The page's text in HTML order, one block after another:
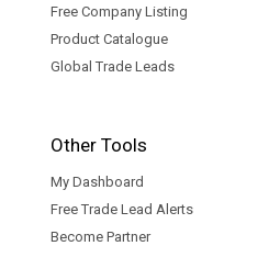
Free Company Listing
Product Catalogue
Global Trade Leads
Other Tools
My Dashboard
Free Trade Lead Alerts
Become Partner